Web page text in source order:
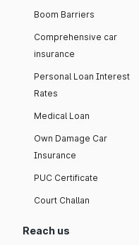
Boom Barriers
Comprehensive car
insurance
Personal Loan Interest
Rates
Medical Loan
Own Damage Car
Insurance
PUC Certificate
Court Challan
Reach us